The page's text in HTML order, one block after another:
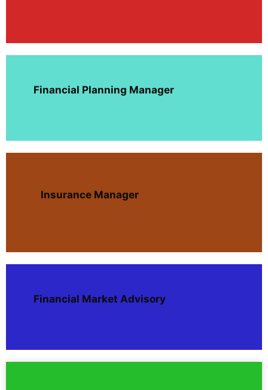
Financial Planning Manager
Insurance Manager
Financial Market Advisory